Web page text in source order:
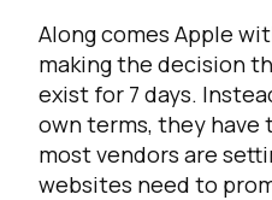
Along comes Apple
making the decision
exist for 7 days.
own terms, they have
most vendors are
websites need to